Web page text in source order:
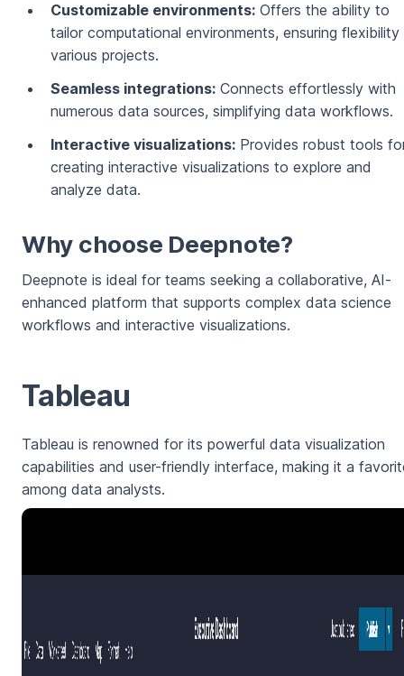
Customizable environments: Offers the ability to
tailor computational environments, ensuring
various projects.
Seamless integrations: Connects effortlessly with
numerous data sources, simplifying data workflows.
Interactive visualizations: Provides robust tools
creating interactive visualizations to explore and
analyze data.
Why choose Deepnote?
Deepnote is ideal for teams seeking a collaborative, AI-
enhanced platform that supports complex data science
workflows and interactive visualizations.
Tableau
Tableau is renowned for its powerful data visualization
capabilities and user-friendly interface, making it a
among data analysts.